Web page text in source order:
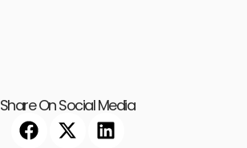
Share On Social Media